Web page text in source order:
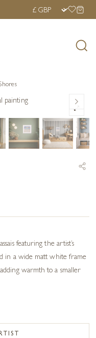
£250 ›
featuring the artist’s
in a wide matt white frame
warmth to a smaller